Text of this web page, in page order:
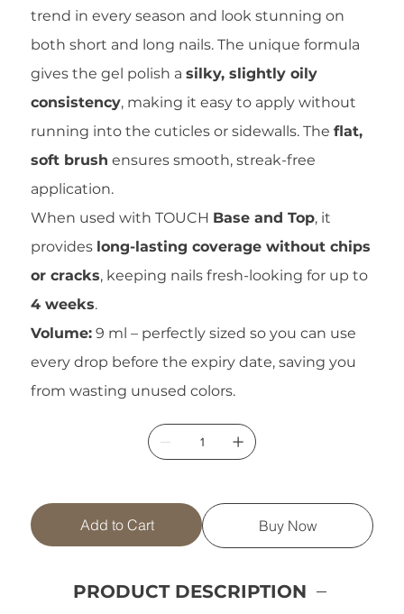
trend in every season and look stunning on
both short and long nails. The unique formula
gives the gel polish asilky, slightly oily
consistency, making it easy to apply without
running into the cuticles or sidewalls. Theflat,
soft brush ensures smooth, streak-free
application.
When used with TOUCH Base and Top, it
provides long-lasting coverage without chips
or cracks, keeping nails fresh-looking for up to
4 weeks.
Volume: 9 ml – perfectly sized so you can use
every drop before the expiry date, saving you
from wasting unused colors.
Add to Cart Buy Now
PRODUCT DESCRIPTION